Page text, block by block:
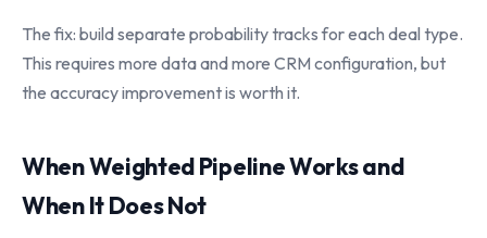
The fix: build separate probability tracks for each deal type.
This requires more data and more CRM configuration, but
the accuracy improvement is worth it.
When Weighted Pipeline Works and
When It Does Not